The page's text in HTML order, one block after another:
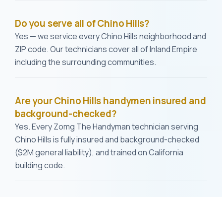
Do you serve all of Chino Hills?
Yes — we service every Chino Hills neighborhood and
ZIP code. Our technicians cover all of Inland Empire
including the surrounding communities.
Are your Chino Hills handymen insured and
background-checked?
Yes. Every Zomg The Handyman technician serving
Chino Hills is fully insured and background-checked
($2M general liability), and trained on California
building code.